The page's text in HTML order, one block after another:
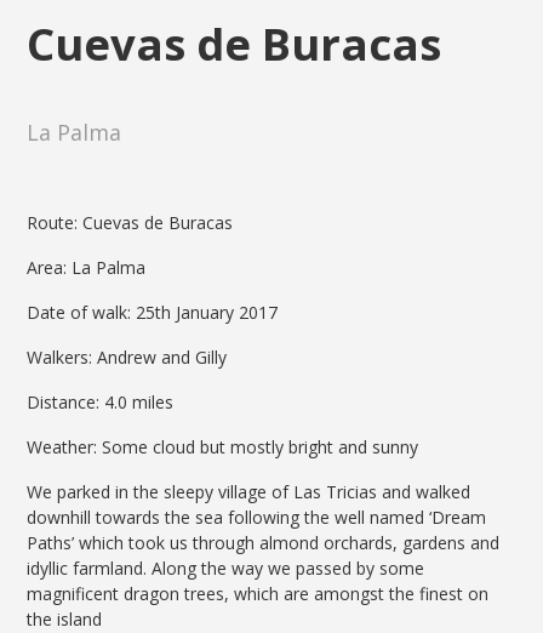
Cuevas de Buracas
La Palma
Route: Cuevas de Buracas
Area: La Palma
Date of walk: 25th January 2017
Walkers: Andrew and Gilly
Distance: 4.0 miles
Weather: Some cloud but mostly bright and sunny
We parked in the sleepy village of Las Tricias and walked
downhill towards the sea following the well named ‘Dream
Paths’ which took us through almond orchards, gardens and
idyllic farmland. Along the way we passed by some
magnificent dragon trees, which are amongst the finest on
the island